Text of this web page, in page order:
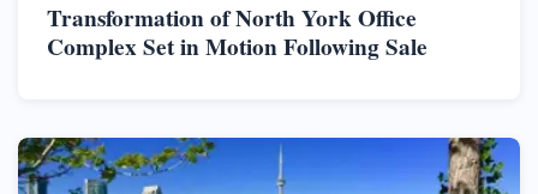
Transformation of North York Office
Complex Set in Motion Following Sale